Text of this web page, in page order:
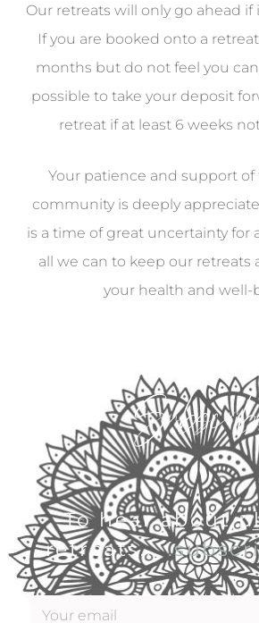
Our retreats will only go ahead if
If you are booked onto a
months but do not feel you
possible to take your deposit
retreat if at least 6 weeks
Your patience and support of
community is deeply
is a time of great uncertainty for
all we can to keep our retreats
your health and well-
To hear about
retreats...